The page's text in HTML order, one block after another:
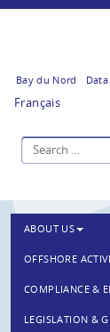
Bay du Nord
Français
ABOUT US
OFFSHORE
COMPLIANCE &
LEGISLATION &